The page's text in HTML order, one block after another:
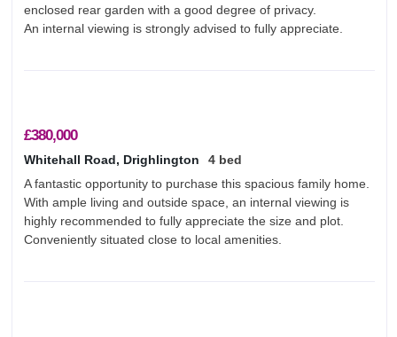
enclosed rear garden with a good degree of privacy.
An internal viewing is strongly advised to fully appreciate.
£380,000
Whitehall Road, Drighlington
4 bed
A fantastic opportunity to purchase this spacious family home.
With ample living and outside space, an internal viewing is
highly recommended to fully appreciate the size and plot.
Conveniently situated close to local amenities.